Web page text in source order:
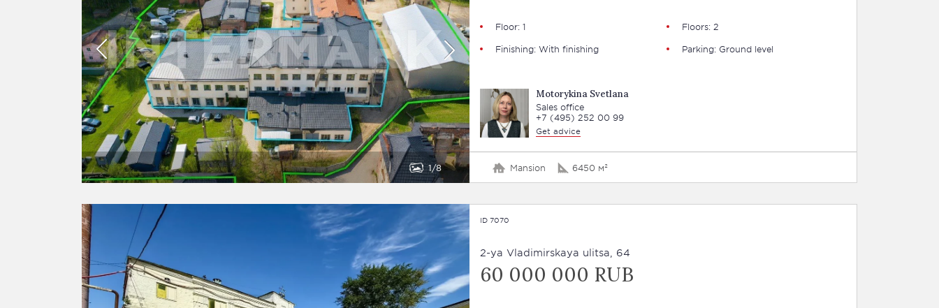
1 8
Floor: 1
Floors: 2
Finishing: With finishing
Parking: Ground level
Motorykina Svetlana
Sales office
+7 (495) 252 00 99
Get advice
Mansion 6450 м²
ID 7070
2-ya Vladimirskaya ulitsa, 64
60 000 000 RUB